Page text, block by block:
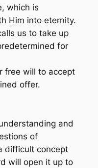
which is
Him into eternity.
us to take up
for
free will to accept
offer.
and
of
difficult concept
will open it up to